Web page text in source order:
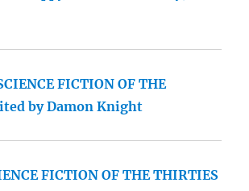
FICTION OF THE
by Damon Knight
FICTION OF THE THIRTIES